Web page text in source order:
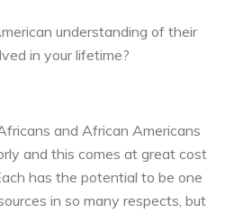
understanding of their
in your lifetime?
and African Americans
and this comes at great cost
has the potential to be one
in so many respects, but